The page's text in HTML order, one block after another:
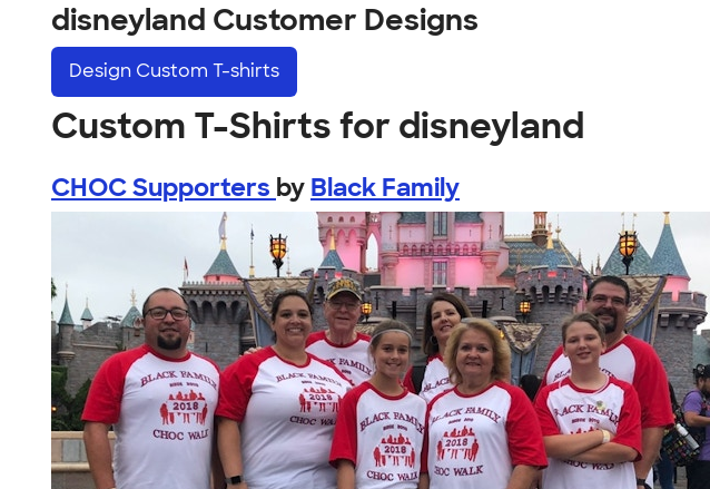
disneyland Customer Designs
Design Custom T-shirts
Custom T-Shirts for disneyland
CHOC Supporters by Black Family